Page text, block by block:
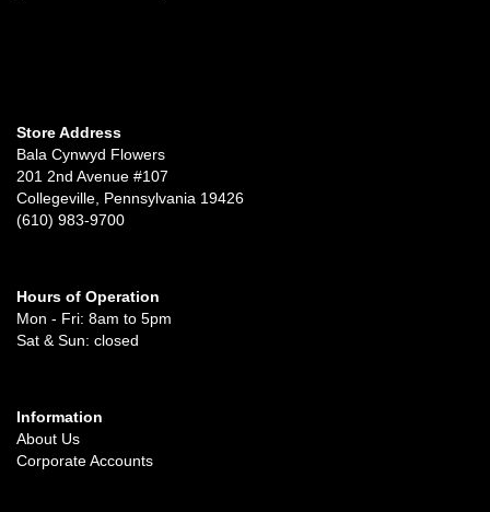
Store Address
Bala Cynwyd Flowers
201 2nd Avenue #107
Collegeville, Pennsylvania 19426
(610) 983-9700
Hours of Operation
Mon - Fri: 8am to 5pm
Sat & Sun: closed
Information
About Us
Corporate Accounts